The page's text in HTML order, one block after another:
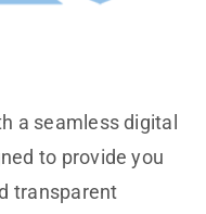
a seamless digital
to provide you
transparent